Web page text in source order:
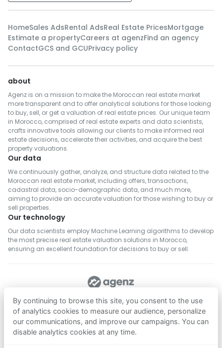
HomeSales AdsRental AdsReal Estate PricesMortgage
Estimate a propertyCareers at agenzFind an agency
ContactGCS and GCUPrivacy policy
about
Agenz is on a mission to make the Moroccan real estate market
more transparent and to offer analytical solutions for those looking
to buy, sell, or get a valuation of real estate prices. Our unique team
in Morocco, comprised of real estate experts and data scientists,
crafts innovative tools allowing our clients to make informed real
estate decisions, accelerate their activities, and acquire the best
property valuations.
Our data
We continuously gather, analyze, and structure data related to the
Moroccan real estate market, including offers, transactions,
cadastral data, socio-demographic data, and much more,
aiming to provide an accurate valuation for those wishing to buy or
sell properties.
Our technology
Our data scientists employ Machine Learning algorithms to develop
the most precise real estate valuation solutions in Morocco,
ensuring an excellent foundation for decisions to buy or sell.
FOLLOW US
Download on
App Store
Download on
Google Play
By continuing to browse this site, you consent to the use
of analytics cookies to measure our audience, personalize
our communications, and improve our campaigns. You can
disable analytics cookies at any time.